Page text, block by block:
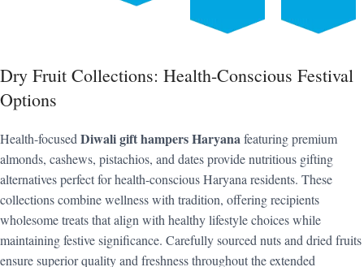
Dry Fruit Collections: Health-Conscious Festival
Options
Health-focused Diwali gift hampers Haryanafeaturing premium
almonds, cashews, pistachios, and dates provide nutritious gifting
alternatives perfect for health-conscious Haryana residents. These
collections combine wellness with tradition, offering recipients
wholesome treats that align with healthy lifestyle choices while
maintaining festive significance. Carefully sourced nuts and dried fruits
ensure superior quality and freshness throughout the extended